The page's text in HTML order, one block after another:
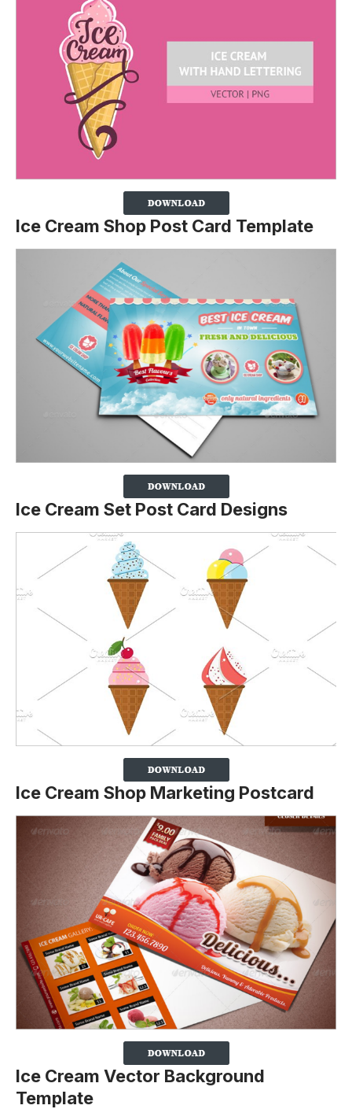
Ice Cream Shop Post Card Template
Ice Cream Set Post Card Designs
Ice Cream Shop Marketing Postcard
Ice Cream Vector Background
Template